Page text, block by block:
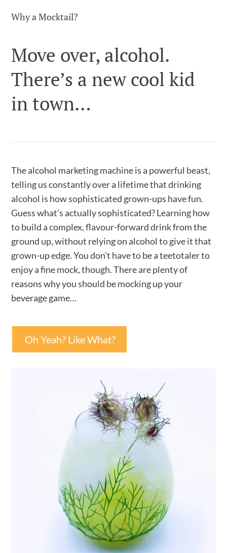
Why a Mocktail?
Move over, alcohol.
There’s a new cool kid
in town…
The alcohol marketing machine is a powerful beast,
telling us constantly over a lifetime that drinking
alcohol is how sophisticated grown-ups have fun.
Guess what’s actually sophisticated? Learning how
to build a complex, flavour-forward drink from the
ground up, without relying on alcohol to give it that
grown-up edge. You don’t have to be a teetotaler to
enjoy a fine mock, though. There are plenty of
reasons why you should be mocking up your
beverage game…
Oh Yeah? Like What?